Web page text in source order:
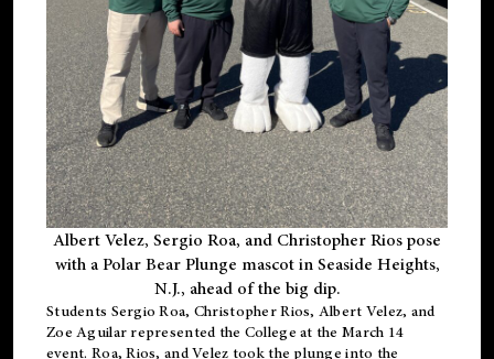
Albert Velez, Sergio Roa, and Christopher Rios pose
with a Polar Bear Plunge mascot in Seaside Heights,
N.J., ahead of the big dip.
Students Sergio Roa, Christopher Rios, Albert Velez, and
Zoe Aguilar represented the College at the March 14
event. Roa, Rios, and Velez took the plunge into the